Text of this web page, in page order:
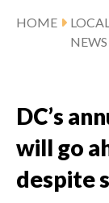
HOME
NEWS
DC’s
will go
despite